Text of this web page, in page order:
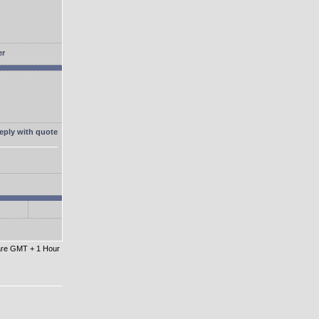
GMT + 1 Hour